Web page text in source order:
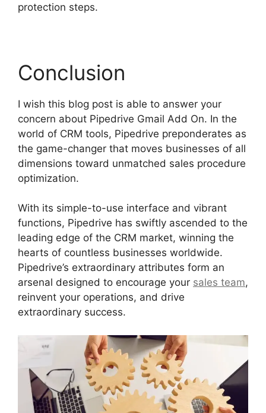
protection steps.
Conclusion
I wish this blog post is able to answer your
concern about Pipedrive Gmail Add On. In the
world of CRM tools, Pipedrive preponderates as
the game-changer that moves businesses of all
dimensions toward unmatched sales procedure
optimization.
With its simple-to-use interface and vibrant
functions, Pipedrive has swiftly ascended to the
leading edge of the CRM market, winning the
hearts of countless businesses worldwide.
Pipedrive’s extraordinary attributes form an
arsenal designed to encourage your sales team,
reinvent your operations, and drive
extraordinary success.